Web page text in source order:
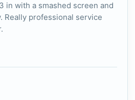
in with a smashed screen and
Really professional service